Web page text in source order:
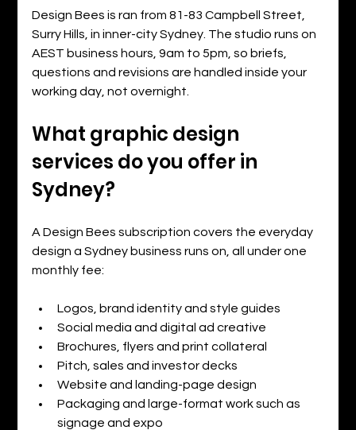
Design Bees is ran from 81-83 Campbell Street,
Surry Hills, in inner-city Sydney. The studio runs on
AEST business hours, 9am to 5pm, so briefs,
questions and revisions are handled inside your
working day, not overnight.
What graphic design
services do you offer in
Sydney?
A Design Bees subscription covers the everyday
design a Sydney business runs on, all under one
monthly fee:
Logos, brand identity and style guides
Social media and digital ad creative
Brochures, flyers and print collateral
Pitch, sales and investor decks
Website and landing-page design
Packaging and large-format work such as
signage and expo